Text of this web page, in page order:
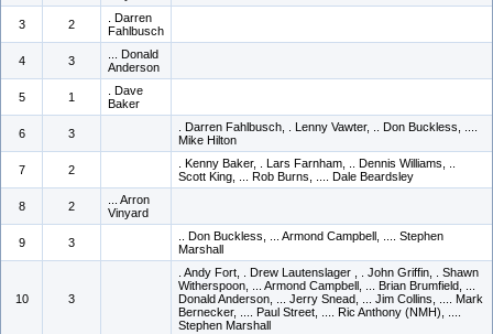
3 2
. Darren
Fahlbusch
4 3
... Donald
Anderson
5 1
. Dave
Baker
6 3
. Darren Fahlbusch, . Lenny Vawter, .. Don Buckless, ....
Mike Hilton
7 2
. Kenny Baker, . Lars Farnham, .. Dennis Williams, ..
Scott King, ... Rob Burns, .... Dale Beardsley
8 2
... Arron
Vinyard
9 3
.. Don Buckless, ... Armond Campbell, .... Stephen
Marshall
10 3
. Andy Fort, . Drew Lautenslager , . John Griffin, . Shawn
Witherspoon, ... Armond Campbell, ... Brian Brumfield, ...
Donald Anderson, ... Jerry Snead, ... Jim Collins, .... Mark
Bernecker, .... Paul Street, .... Ric Anthony (NMH), ....
Stephen Marshall